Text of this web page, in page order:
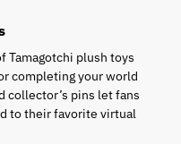
Tamagotchi plush toys
completing your world
collector’s pins let fans
to their favorite virtual